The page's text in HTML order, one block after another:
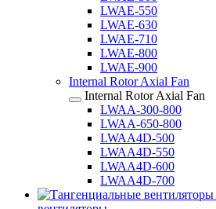
LWAE-550
LWAE-630
LWAE-710
LWAE-800
LWAE-900
Internal Rotor Axial Fan
Internal Rotor Axial Fan
LWAA-300-800
LWAA-650-800
LWAA4D-500
LWAA4D-550
LWAA4D-600
LWAA4D-700